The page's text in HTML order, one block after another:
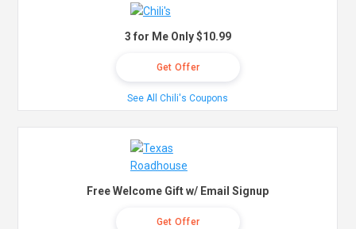
3 for Me Only $10.99
Get Offer
See All Chili's Coupons
Free Welcome Gift w/ Email Signup
Get Offer